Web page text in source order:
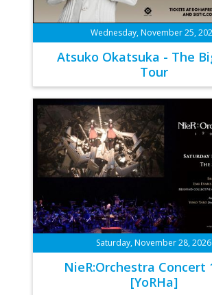
Wednesday, November 25,
Atsuko Okatsuka - The
Tour
Saturday, November 28, 2026
NieR:Orchestra Concert
[YoRHa]